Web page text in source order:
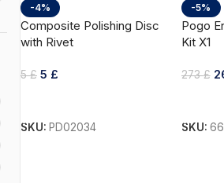
-4%
Composite Polishing Disc
with Rivet
5£ 5 £
SKU: PD02034
-5%
Pogo
Kit X1
273£
SKU: